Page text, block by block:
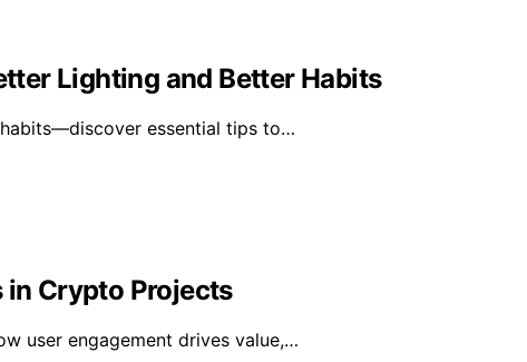
Lighting and Better Habits
essential tips to…
Crypto Projects
user engagement drives value,…